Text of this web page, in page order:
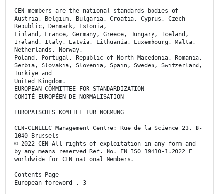
CEN members are the national standards bodies of
Austria, Belgium, Bulgaria, Croatia, Cyprus, Czech
Republic, Denmark, Estonia,
Finland, France, Germany, Greece, Hungary, Iceland,
Ireland, Italy, Latvia, Lithuania, Luxembourg, Malta,
Netherlands, Norway,
Poland, Portugal, Republic of North Macedonia, Romania,
Serbia, Slovakia, Slovenia, Spain, Sweden, Switzerland,
Türkiye and
United Kingdom.
EUROPEAN COMMITTEE FOR STANDARDIZATION
COMITÉ EUROPÉEN DE NORMALISATION
EUROPÄISCHES KOMITEE FÜR NORMUNG
CEN-CENELEC Management Centre: Rue de la Science 23, B-
1040 Brussels
© 2022 CEN All rights of exploitation in any form and
by any means reserved Ref. No. EN ISO 19410-1:2022 E
worldwide for CEN national Members.
Contents Page
European foreword . 3